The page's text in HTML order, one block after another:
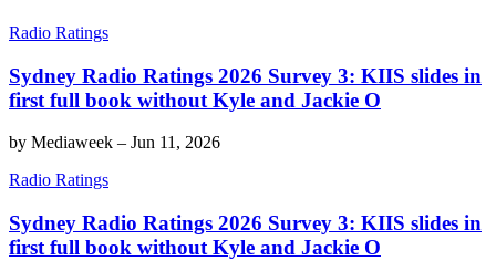
Radio Ratings
Sydney Radio Ratings 2026 Survey 3: KIIS slides in
first full book without Kyle and Jackie O
by Mediaweek – Jun 11, 2026
Radio Ratings
Sydney Radio Ratings 2026 Survey 3: KIIS slides in
first full book without Kyle and Jackie O